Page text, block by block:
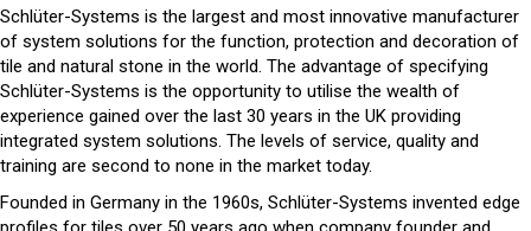
Schlüter-Systems is the largest and most innovative manufacturer
of system solutions for the function, protection and decoration of
tile and natural stone in the world. The advantage of specifying
Schlüter-Systems is the opportunity to utilise the wealth of
experience gained over the last 30 years in the UK providing
integrated system solutions. The levels of service, quality and
training are second to none in the market today.
Founded in Germany in the 1960s, Schlüter-Systems invented edge